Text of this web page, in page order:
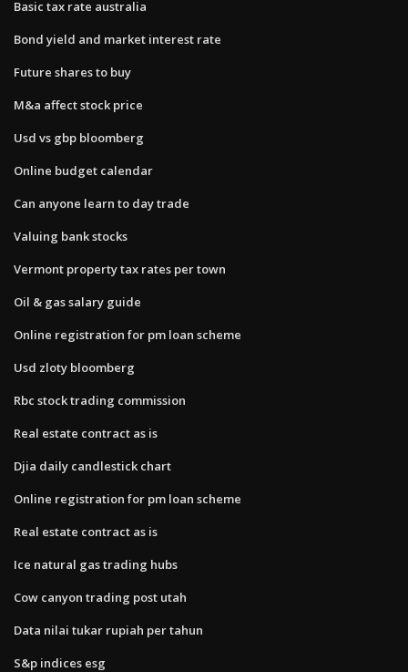
Basic tax rate australia
Bond yield and market interest rate
Future shares to buy
M&a affect stock price
Usd vs gbp bloomberg
Online budget calendar
Can anyone learn to day trade
Valuing bank stocks
Vermont property tax rates per town
Oil & gas salary guide
Online registration for pm loan scheme
Usd zloty bloomberg
Rbc stock trading commission
Real estate contract as is
Djia daily candlestick chart
Online registration for pm loan scheme
Real estate contract as is
Ice natural gas trading hubs
Cow canyon trading post utah
Data nilai tukar rupiah per tahun
S&p indices esg